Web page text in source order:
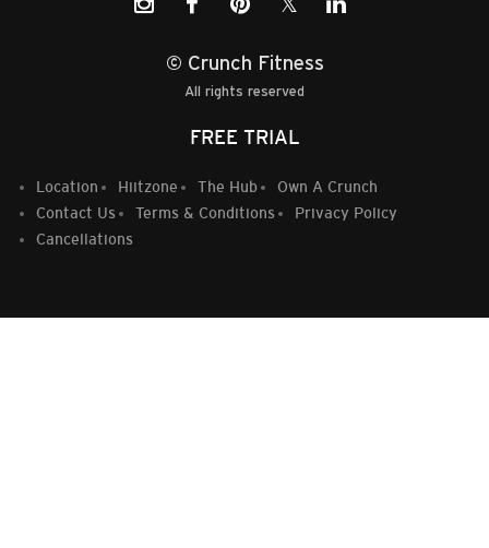
© Crunch Fitness
All rights reserved
FREE TRIAL
Location Hiitzone The Hub
Own A Crunch
Contact Us
Terms & Conditions
Privacy Policy
Cancellations